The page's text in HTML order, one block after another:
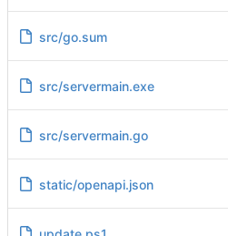
src/go.sum
src/servermain.exe
src/servermain.go
static/openapi.json